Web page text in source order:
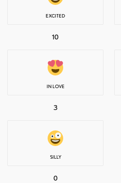
EXCITED
10
IN LOVE
3
SILLY
0